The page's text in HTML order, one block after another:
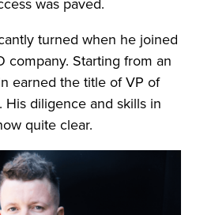
turned when he joined
company. Starting from an
earned the title of VP of
His diligence and skills in
quite clear.